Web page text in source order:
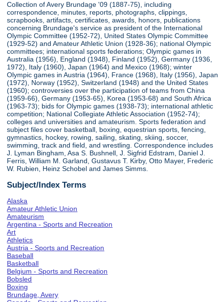
Collection of Avery Brundage '09 (1887-75), including
correspondence, minutes, reports, photographs, clippings,
scrapbooks, artifacts, certificates, awards, honors, publications
concerning Brundage's service as president of the International
Olympic Committee (1952-72), United States Olympic Committee
(1929-52) and Amateur Athletic Union (1928-36); national Olympic
committees; international sports federations; Olympic games in
Australia (1956), England (1948), Finland (1952), Germany (1936,
1972), Italy (1960), Japan (1964) and Mexico (1968); winter
Olympic games in Austria (1964), France (1968), Italy (1956), Japan
(1972), Norway (1952), Switzerland (1948) and the United States
(1960); controversies over the participation of teams from China
(1959-66), Germany (1953-65), Korea (1953-68) and South Africa
(1963-73); bids for Olympic games (1938-73); international athletic
competition; National Collegiate Athletic Association (1952-74);
colleges and universities and amateurism. Sports federation and
subject files cover basketball, boxing, equestrian sports, fencing,
gymnastics, hockey, rowing, sailing, skating, skiing, soccer,
swimming, track and field, and wrestling. Correspondence includes
J. Lyman Bingham, Asa S. Bushnell, J. Sigfrid Edstram, Daniel J.
Ferris, William M. Garland, Gustavus T. Kirby, Otto Mayer, Frederic
W. Rubien, Heinz Schobel and James Simms.
Subject/Index Terms
Alaska
Amateur Athletic Union
Amateurism
Argentina - Sports and Recreation
Art
Athletics
Austria - Sports and Recreation
Baseball
Basketball
Belgium - Sports and Recreation
Bobsled
Boxing
Brundage, Avery